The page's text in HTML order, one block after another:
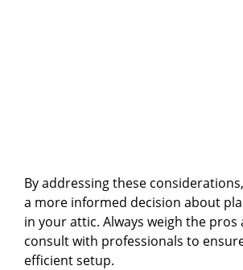
By addressing these
a more informed decision about
in your attic. Always weigh the pros
consult with professionals to
efficient setup.